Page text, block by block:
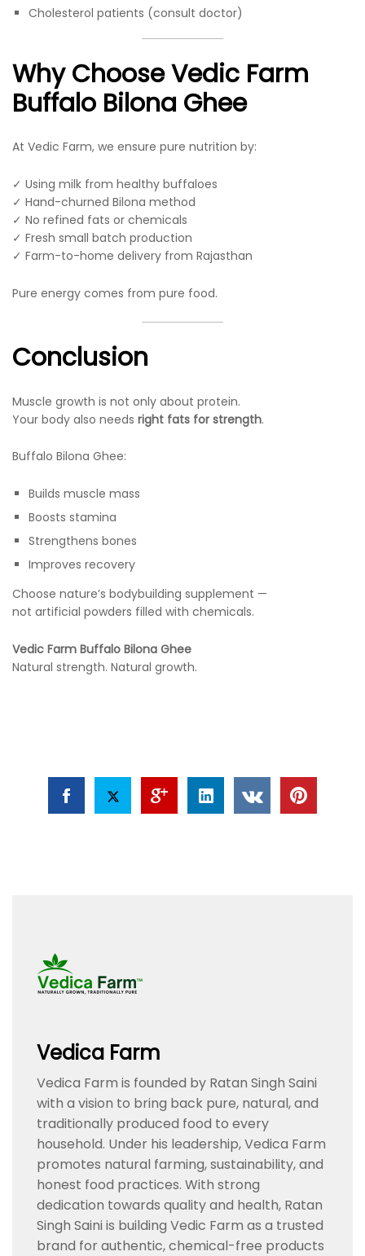
Cholesterol patients (consult doctor)
Why Choose Vedic Farm
Buffalo Bilona Ghee
At Vedic Farm, we ensure pure nutrition by:
✓ Using milk from healthy buffaloes
✓ Hand-churned Bilona method
✓ No refined fats or chemicals
✓ Fresh small batch production
✓ Farm-to-home delivery from Rajasthan
Pure energy comes from pure food.
Conclusion
Muscle growth is not only about protein.
Your body also needs right fats for strength.
Buffalo Bilona Ghee:
Builds muscle mass
Boosts stamina
Strengthens bones
Improves recovery
Choose nature’s bodybuilding supplement —
not artificial powders filled with chemicals.
Vedic Farm Buffalo Bilona Ghee
Natural strength. Natural growth.
Vedica Farm
Vedica Farm is founded by Ratan Singh Saini
with a vision to bring back pure, natural, and
traditionally produced food to every
household. Under his leadership, Vedica Farm
promotes natural farming, sustainability, and
honest food practices. With strong
dedication towards quality and health, Ratan
Singh Saini is building Vedic Farm as a trusted
brand for authentic, chemical-free products